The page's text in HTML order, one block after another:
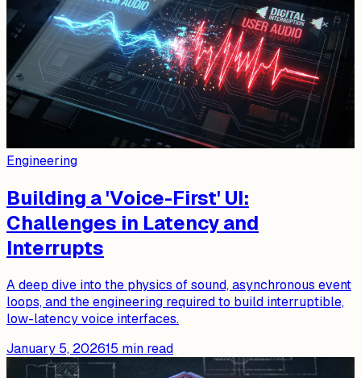
Engineering
Building a 'Voice-First' UI:
Challenges in Latency and
Interrupts
A deep dive into the physics of sound, asynchronous event
loops, and the engineering required to build interruptible,
low-latency voice interfaces.
January 5, 202615 min read